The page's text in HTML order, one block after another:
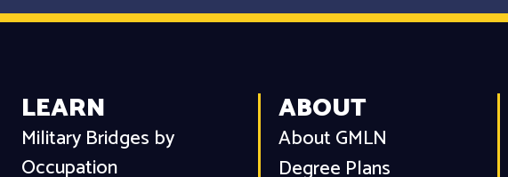
LEARN
Military Bridges by
Occupation
ABOUT
About GMLN
Degree Plans